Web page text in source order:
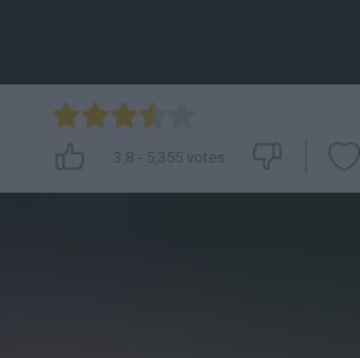
3.8- 5,355 votes